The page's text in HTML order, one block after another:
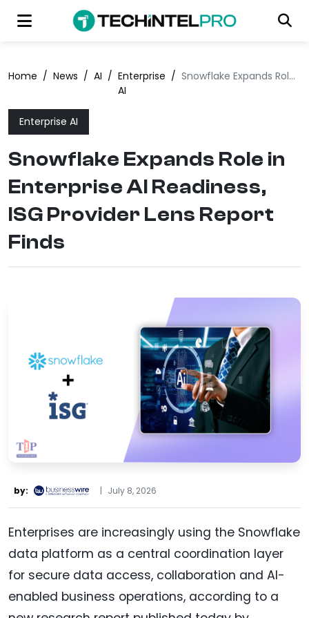
Home / News / AI / Enterprise
AI
/ Snowflake Expands Role in Enterprise AI Readiness, ISG Provider Lens Report Finds
Enterprise AI
Snowflake Expands Role in
Enterprise AI Readiness,
ISG Provider Lens Report
Finds
by: | July 8, 2026
Enterprises are increasingly using the Snowflake
data platform as a central coordination layer
for secure data access, collaboration and AI-
enabled business operations, according to a